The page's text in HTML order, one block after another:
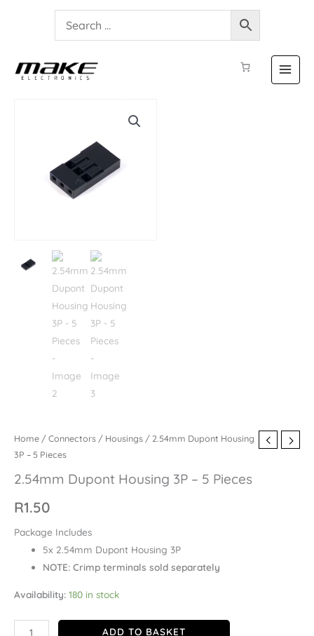
Home /Connectors / Housings / 2.54mm Dupont Housing
3P – 5 Pieces
2.54mm Dupont Housing 3P – 5 Pieces
R1.50
Package Includes
5x 2.54mm Dupont Housing 3P
NOTE: Crimp terminals sold separately
Availability: 180 in stock
ADD TO BASKET